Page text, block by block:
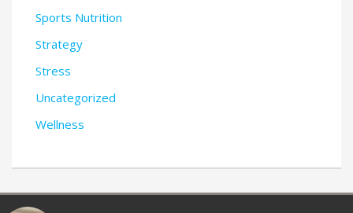
Sports Nutrition
Strategy
Stress
Uncategorized
Wellness